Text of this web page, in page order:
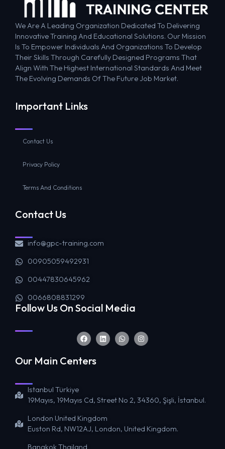
We Are A Leading Organization Dedicated To Delivering
Innovative Training And Educational Solutions. Our Mission
Is To Empower Individuals And Organizations To Develop
Their Skills Through Carefully Designed Programs That
Align With The Highest International Standards And Meet
The Evolving Demands Of The Future Job Market.
Important Links
Contact Us
Privacy Policy
Terms And Conditions
Contact Us
info@gpc-training.com
00905059492931
00447830645962
0066808831299
Follow Us On Social Media
Our Main Centers
Istanbul Türkiye
19Mayıs, 19Mayıs Cd, Street No 2, 34360, Şişli, İstanbul.
London United Kingdom
Euston Rd, NW12AJ, London, United Kingdom.
Bangkok Thailand